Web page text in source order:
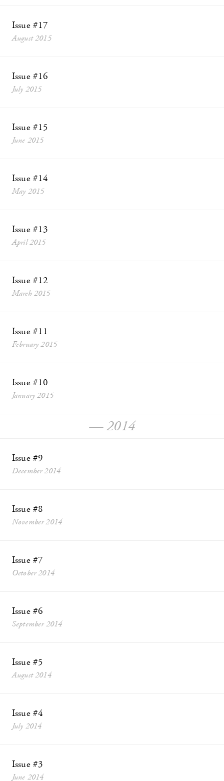
Issue #17
August 2015
Issue #16
July 2015
Issue #15
June 2015
Issue #14
May 2015
Issue #13
April 2015
Issue #12
March 2015
Issue #11
February 2015
Issue #10
January 2015
— 2014
Issue #9
December 2014
Issue #8
November 2014
Issue #7
October 2014
Issue #6
September 2014
Issue #5
August 2014
Issue #4
July 2014
Issue #3
June 2014